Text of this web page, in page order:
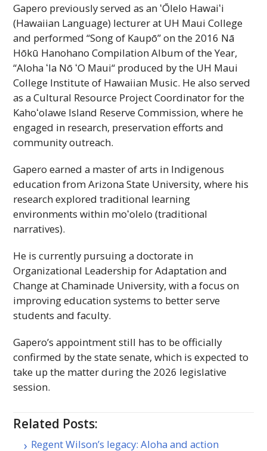
Gapero previously served as an ʻŌlelo Hawaiʻi
(Hawaiian Language) lecturer at UH Maui College
and performed “Song of Kaupō” on the 2016 Nā
Hōkū Hanohano Compilation Album of the Year,
“Aloha ʻIa Nō ʻO Maui“ produced by the UH Maui
College Institute of Hawaiian Music. He also served
as a Cultural Resource Project Coordinator for the
Kahoʻolawe Island Reserve Commission, where he
engaged in research, preservation efforts and
community outreach.
Gapero earned a master of arts in Indigenous
education from Arizona State University, where his
research explored traditional learning
environments within moʻolelo (traditional
narratives).
He is currently pursuing a doctorate in
Organizational Leadership for Adaptation and
Change at Chaminade University, with a focus on
improving education systems to better serve
students and faculty.
Gapero’s appointment still has to be officially
confirmed by the state senate, which is expected to
take up the matter during the 2026 legislative
session.
Related Posts:
Regent Wilson’s legacy: Aloha and action